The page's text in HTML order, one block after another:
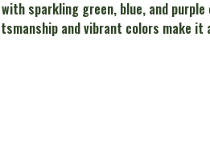
sparkling green, blue, and
and vibrant colors